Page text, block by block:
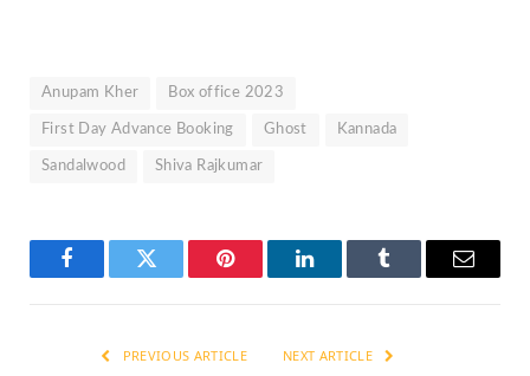
Anupam Kher Box office 2023
First Day Advance Booking Ghost Kannada
Sandalwood Shiva Rajkumar
FacebookTwitter Pinterest LinkedInTumblr Email
PREVIOUS ARTICLE NEXT ARTICLE